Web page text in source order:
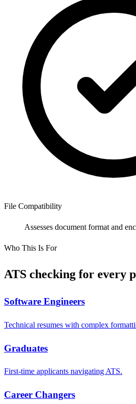
File Compatibility
Assesses document format and
Who This Is For
ATS checking for every
Software Engineers
Technical resumes with complex
Graduates
First-time applicants navigating ATS.
Career Changers